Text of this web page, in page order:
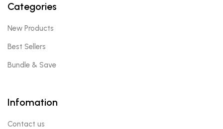
Categories
New Products
Best Sellers
Bundle & Save
Infomation
Contact us